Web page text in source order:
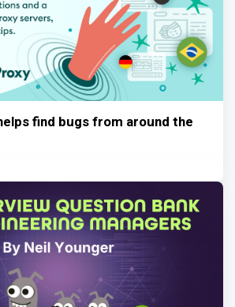
find bugs from around the